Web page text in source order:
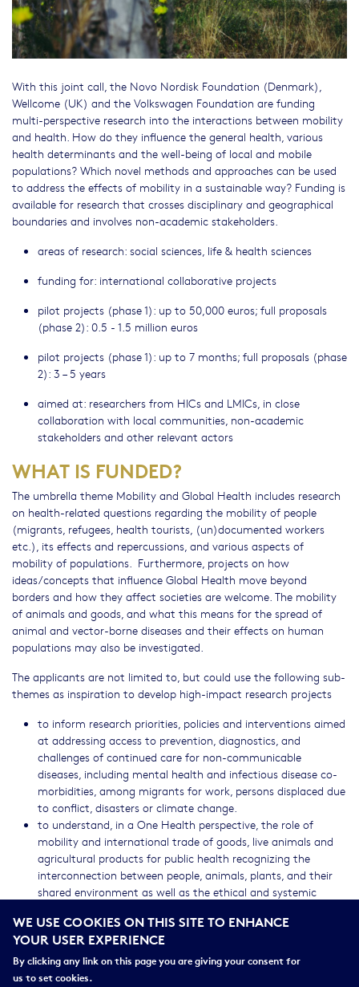
With this joint call, the Novo Nordisk Foundation (Denmark),
Wellcome (UK) and the Volkswagen Foundation are funding
multi-perspective research into the interactions between mobility
and health. How do they influence the general health, various
health determinants and the well-being of local and mobile
populations? Which novel methods and approaches can be used
to address the effects of mobility in a sustainable way? Funding is
available for research that crosses disciplinary and geographical
boundaries and involves non-academic stakeholders.
areas of research: social sciences, life & health sciences
funding for: international collaborative projects
pilot projects (phase 1): up to 50,000 euros; full proposals
(phase 2): 0.5 - 1.5 million euros
pilot projects (phase 1): up to 7 months; full proposals (phase
2): 3 – 5 years
aimed at: researchers from HICs and LMICs, in close
collaboration with local communities, non-academic
stakeholders and other relevant actors
WHAT IS FUNDED?
The umbrella theme Mobility and Global Health includes research
on health-related questions regarding the mobility of people
(migrants, refugees, health tourists, (un)documented workers
etc.), its effects and repercussions, and various aspects of
mobility of populations. Furthermore, projects on how
ideas/concepts that influence Global Health move beyond
borders and how they affect societies are welcome. The mobility
of animals and goods, and what this means for the spread of
animal and vector-borne diseases and their effects on human
populations may also be investigated.
The applicants are not limited to, but could use the following sub-
themes as inspiration to develop high-impact research projects
to inform research priorities, policies and interventions aimed
at addressing access to prevention, diagnostics, and
challenges of continued care for non-communicable
diseases, including mental health and infectious disease co-
morbidities, among migrants for work, persons displaced due
to conflict, disasters or climate change.
to understand, in a One Health perspective, the role of
mobility and international trade of goods, live animals and
agricultural products for public health recognizing the
interconnection between people, animals, plants, and their
shared environment as well as the ethical and systemic
Projects are encouraged to understand, develop, and assess novel
methods and approaches across different disciplines to benefit
research into mobility including, for example, ethical aspects, data
WE USE COOKIES ON THIS SITE TO ENHANCE
YOUR USER EXPERIENCE
By clicking any link on this page you are giving your consent for
us to set cookies.